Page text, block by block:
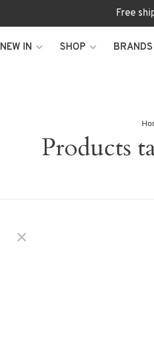
Free
NEW IN SHOP BRANDS
Products